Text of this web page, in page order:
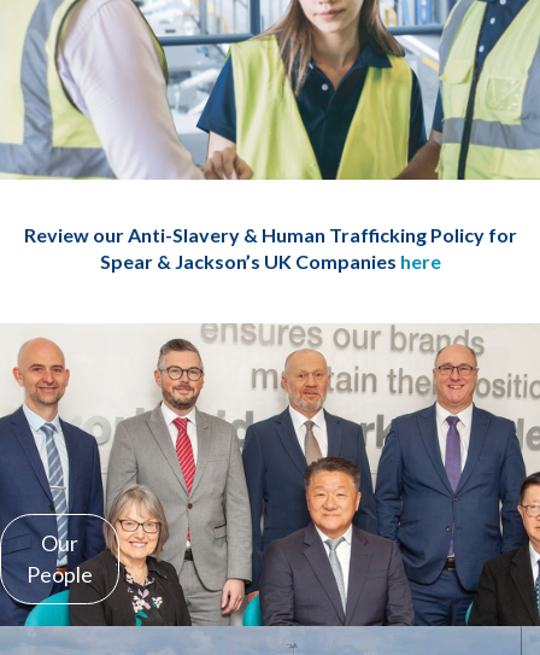
Review our Anti-Slavery & Human Trafficking Policy for
Spear & Jackson’s UK Companies here
Our
People